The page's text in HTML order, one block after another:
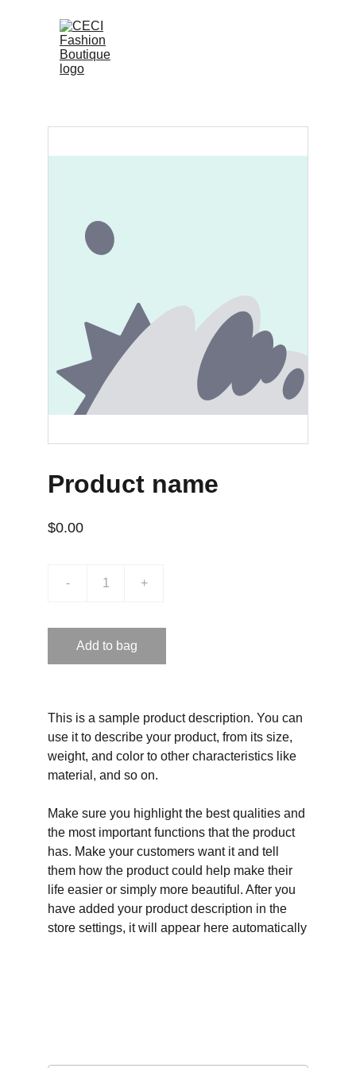
Product name
$0.00
- +
Add to bag
This is a sample product description. You can
use it to describe your product, from its size,
weight, and color to other characteristics like
material, and so on.
Make sure you highlight the best qualities and
the most important functions that the product
has. Make your customers want it and tell
them how the product could help make their
life easier or simply more beautiful. After you
have added your product description in the
store settings, it will appear here automatically